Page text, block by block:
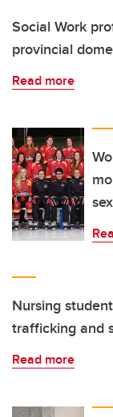
Social Work
provincial
Read more
Nursing
trafficking and
Read more